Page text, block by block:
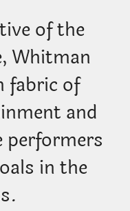
of the
Whitman
fabric of
and
performers
in the